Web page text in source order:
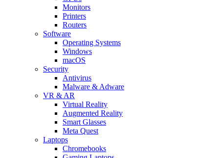
Monitors
Printers
Routers
Software
Operating Systems
Windows
macOS
Security
Antivirus
Malware & Adware
VR & AR
Virtual Reality
Augmented Reality
Smart Glasses
Meta Quest
Laptops
Chromebooks